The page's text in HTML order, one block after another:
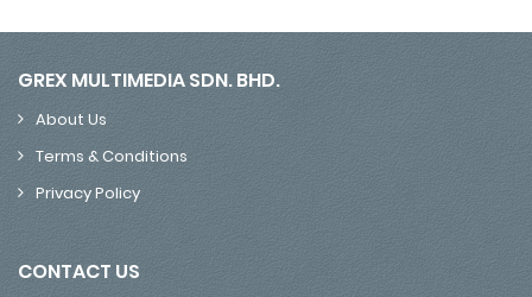
GREX MULTIMEDIA SDN. BHD.
About Us
Terms & Conditions
Privacy Policy
CONTACT US